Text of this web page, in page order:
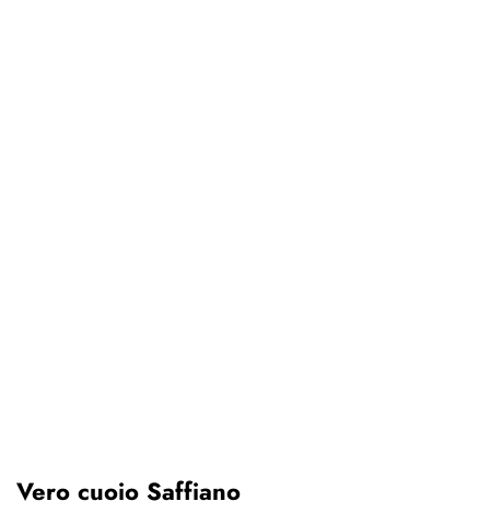
Vero cuoio Saffiano